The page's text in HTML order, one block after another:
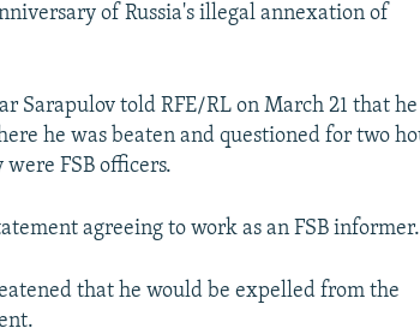
of Russia's illegal annexation of
Sarapulov told RFE/RL on March 21 that he
he was beaten and questioned for two
FSB officers.
agreeing to work as an FSB informer.
that he would be expelled from the